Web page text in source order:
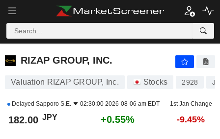
RIZAP GROUP, INC.
RIZAP GROUP, INC.
Valuation RIZAP GROUP, Inc. Stocks 2928
Delayed Sapporo S.E. 02:30:00 2026-08-06 am EDT 1st Jan Change
182.00 JPY +0.55% -9.45%